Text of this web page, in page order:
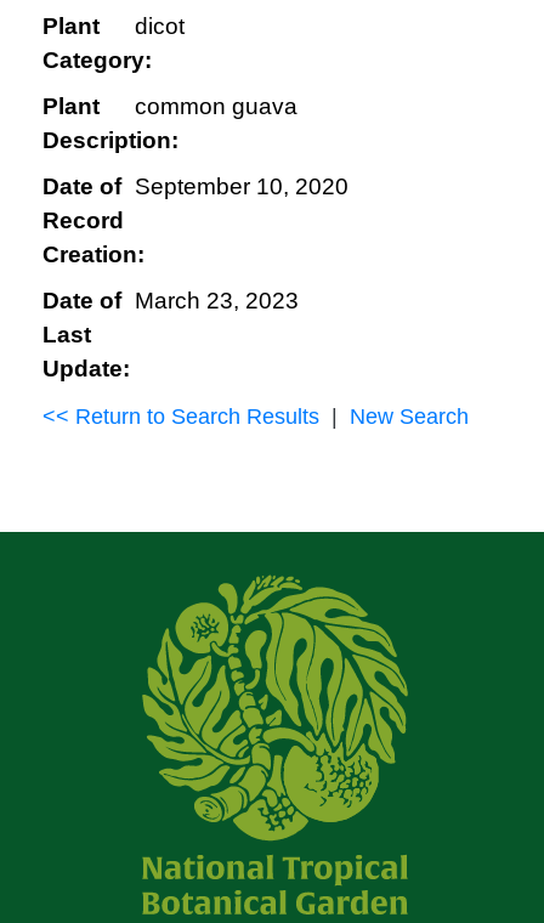
Plant
Category:
dicot
Plant
Description:
common guava
Date of
Record
Creation:
September 10, 2020
Date of
Last
Update:
March 23, 2023
<< Return to Search Results New Search